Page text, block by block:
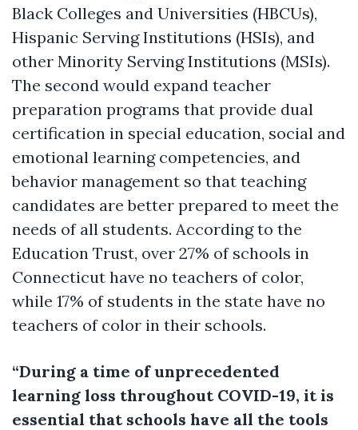
Black Colleges and Universities (HBCUs),
Hispanic Serving Institutions (HSIs), and
other Minority Serving Institutions (MSIs).
The second would expand teacher
preparation programs that provide dual
certification in special education, social and
emotional learning competencies, and
behavior management so that teaching
candidates are better prepared to meet the
needs of all students. According to the
Education Trust, over 27% of schools in
Connecticut have no teachers of color,
while 17% of students in the state have no
teachers of color in their schools.
“During a time of unprecedented
learning loss throughout COVID-19, it is
essential that schools have all the tools